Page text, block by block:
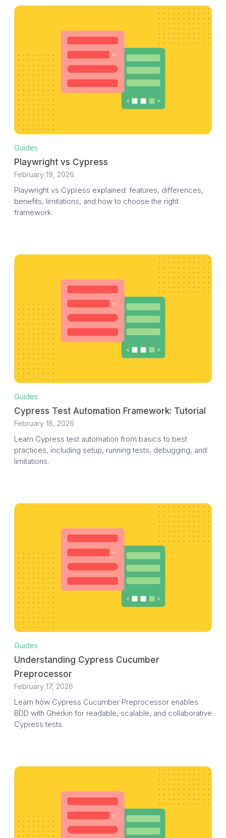
Guides
Playwright vs Cypress
February 19, 2026
Playwright vs Cypress explained: features, differences,
benefits, limitations, and how to choose the right
framework.
Guides
Cypress Test Automation Framework: Tutorial
February 18, 2026
Learn Cypress test automation from basics to best
practices, including setup, running tests, debugging, and
limitations.
Guides
Understanding Cypress Cucumber
Preprocessor
February 17, 2026
Learn how Cypress Cucumber Preprocessor enables
BDD with Gherkin for readable, scalable, and collaborative
Cypress tests.